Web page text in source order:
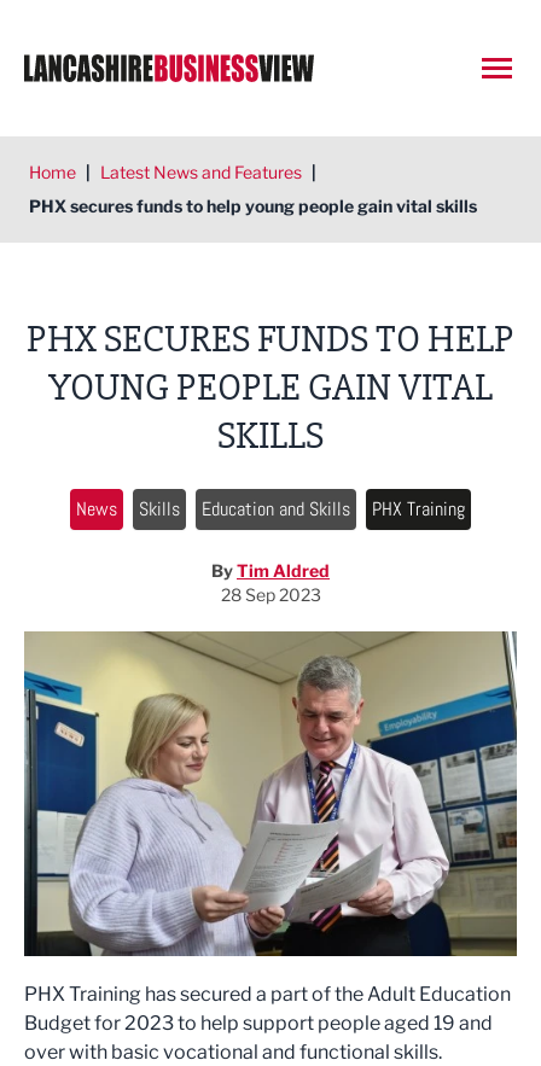
Home | Latest News and Features |
PHX secures funds to help young people gain vital skills
PHX SECURES FUNDS TO HELP
YOUNG PEOPLE GAIN VITAL
SKILLS
News Skills Education and Skills PHX Training
ByTim Aldred
28 Sep 2023
PHX Training has secured a part of the Adult Education
Budget for 2023 to help support people aged 19 and
over with basic vocational and functional skills.